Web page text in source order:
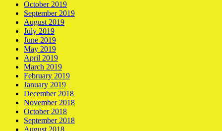
October 2019
September 2019
August 2019
July 2019
June 2019
May 2019
April 2019
March 2019
February 2019
January 2019
December 2018
November 2018
October 2018
September 2018